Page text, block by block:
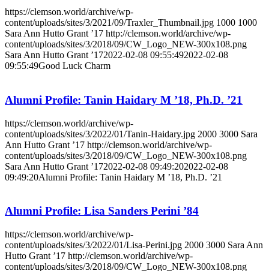
https://clemson.world/archive/wp-
content/uploads/sites/3/2021/09/Traxler_Thumbnail.jpg 1000 1000
Sara Ann Hutto Grant ’17 http://clemson.world/archive/wp-
content/uploads/sites/3/2018/09/CW_Logo_NEW-300x108.png
Sara Ann Hutto Grant ’172022-02-08 09:55:492022-02-08
09:55:49Good Luck Charm
Alumni Profile: Tanin Haidary M ’18, Ph.D. ’21
https://clemson.world/archive/wp-
content/uploads/sites/3/2022/01/Tanin-Haidary.jpg 2000 3000 Sara
Ann Hutto Grant ’17 http://clemson.world/archive/wp-
content/uploads/sites/3/2018/09/CW_Logo_NEW-300x108.png
Sara Ann Hutto Grant ’172022-02-08 09:49:202022-02-08
09:49:20Alumni Profile: Tanin Haidary M ’18, Ph.D. ’21
Alumni Profile: Lisa Sanders Perini ’84
https://clemson.world/archive/wp-
content/uploads/sites/3/2022/01/Lisa-Perini.jpg 2000 3000 Sara Ann
Hutto Grant ’17 http://clemson.world/archive/wp-
content/uploads/sites/3/2018/09/CW_Logo_NEW-300x108.png